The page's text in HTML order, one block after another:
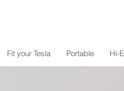
Fit your Tesla Portable Hi-